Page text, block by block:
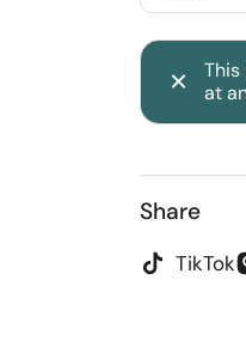
at
Share
TikTok